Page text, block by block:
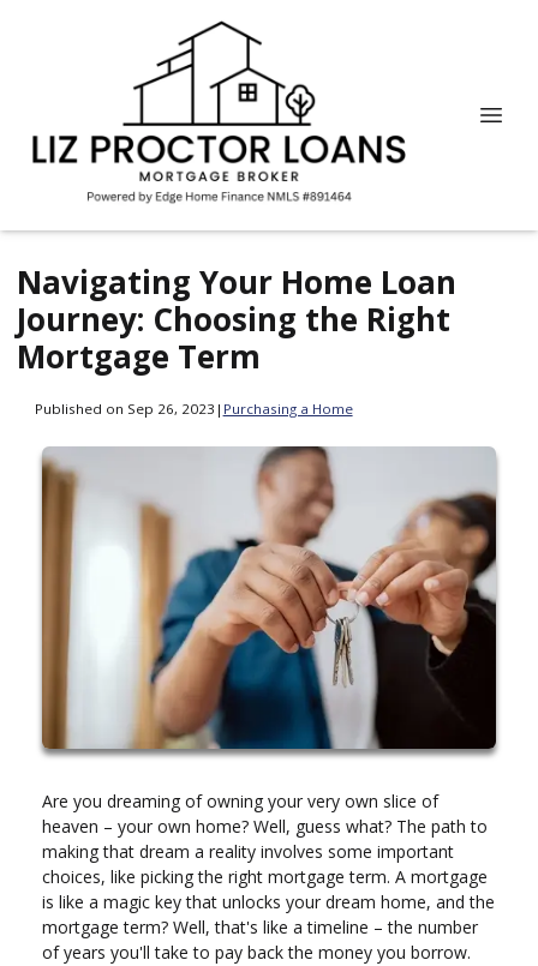
Navigating Your Home Loan
Journey: Choosing the Right
Mortgage Term
Published on Sep 26, 2023 | Purchasing a Home
Are you dreaming of owning your very own slice of
heaven – your own home? Well, guess what? The path to
making that dream a reality involves some important
choices, like picking the right mortgage term. A mortgage
is like a magic key that unlocks your dream home, and the
mortgage term? Well, that's like a timeline – the number
of years you'll take to pay back the money you borrow.